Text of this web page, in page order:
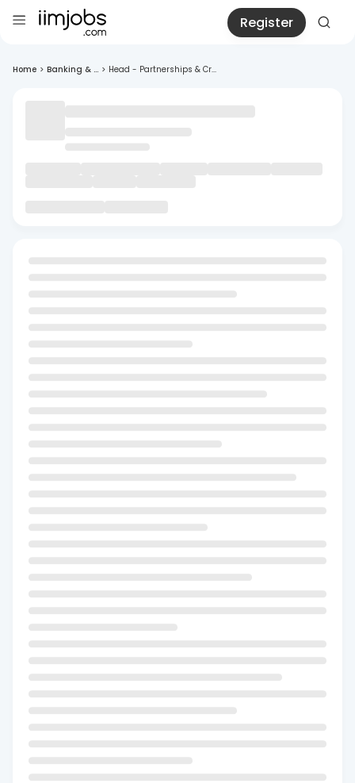
Register
Home > Banking & ... > Head - Partnerships & Cr...